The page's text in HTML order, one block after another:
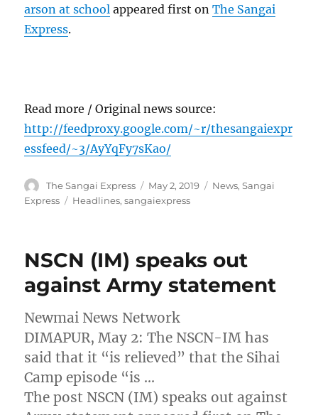
arson at school appeared first onThe Sangai
Express.
Read more / Original news source:
http://feedproxy.google.com/~r/thesangaiexpr
essfeed/~3/AyYqFy7sKao/
Author
The Sangai Express
Posted
on
May 2, 2019 Categories
News,Sangai
Express
Tags
Headlines,sangaiexpress
NSCN (IM) speaks out
against Army statement
Newmai News Network
DIMAPUR, May 2: The NSCN-IM has
said that it “is relieved” that the Sihai
Camp episode “is …
The post NSCN (IM) speaks out against